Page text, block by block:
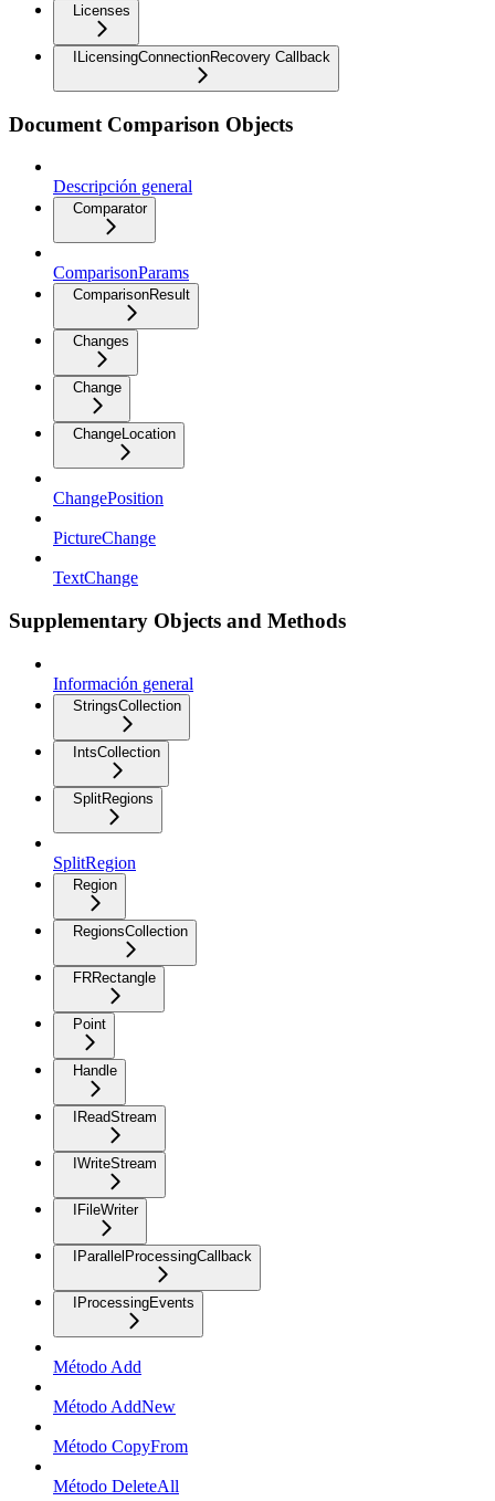
Licenses
ILicensingConnectionRecovery Callback
Document Comparison Objects
Descripción general
Comparator
ComparisonParams
ComparisonResult
Changes
Change
ChangeLocation
ChangePosition
PictureChange
TextChange
Supplementary Objects and Methods
Información general
StringsCollection
IntsCollection
SplitRegions
SplitRegion
Region
RegionsCollection
FRRectangle
Point
Handle
IReadStream
IWriteStream
IFileWriter
IParallelProcessingCallback
IProcessingEvents
Método Add
Método AddNew
Método CopyFrom
Método DeleteAll